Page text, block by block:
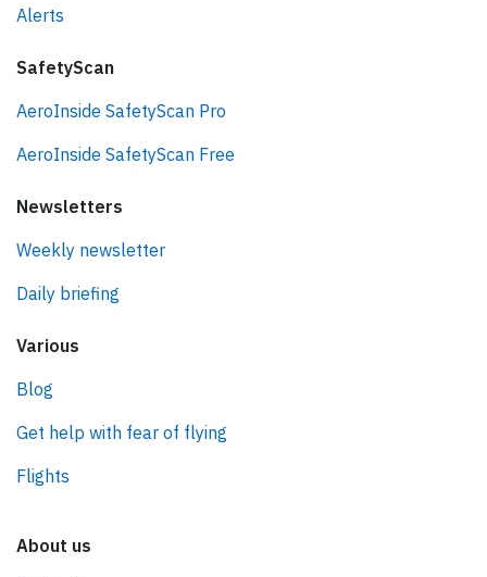
Alerts
SafetyScan
AeroInside SafetyScan Pro
AeroInside SafetyScan Free
Newsletters
Weekly newsletter
Daily briefing
Various
Blog
Get help with fear of flying
Flights
About us